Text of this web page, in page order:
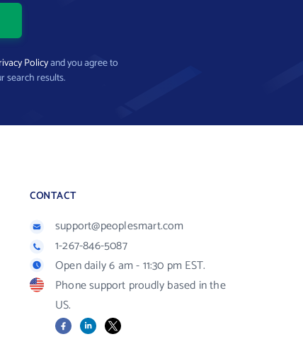
Policyand you agree to
search results.
CONTACT
support@peoplesmart.com
1-267-846-5087
Open daily 6 am - 11:30 pm EST.
Phone support proudly based in the
US.
FacebookLinkedIn
X